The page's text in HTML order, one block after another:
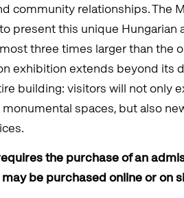
community relationships. The
present this unique Hungarian
three times larger than the
exhibition extends beyond its
building: visitors will not only
spaces, but also
the purchase of an
be purchased online or on